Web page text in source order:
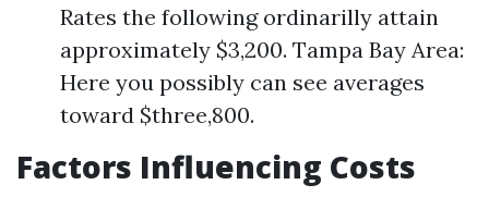
Rates the following ordinarilly attain
approximately $3,200. Tampa Bay Area:
Here you possibly can see averages
toward $three,800.
Factors Influencing Costs